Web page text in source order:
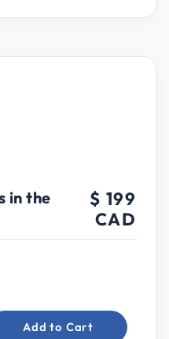
in the
$ 199
CAD
Add to Cart